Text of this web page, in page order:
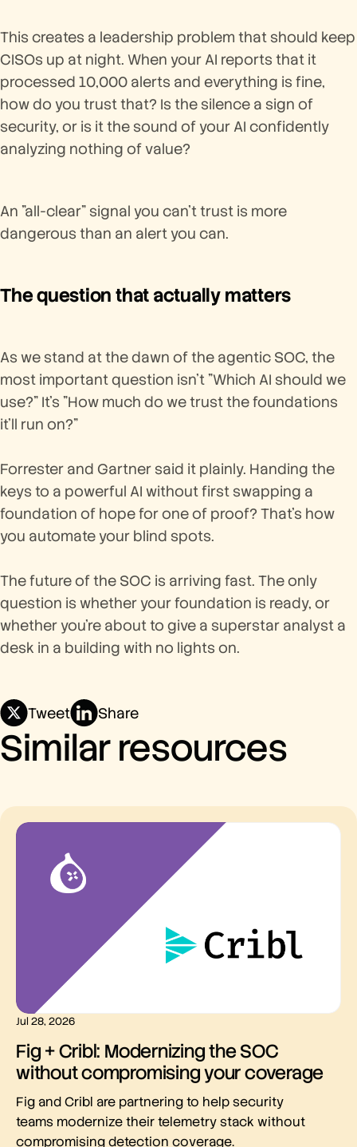
This creates a leadership problem that should keep
CISOs up at night. When your AI reports that it
processed 10,000 alerts and everything is fine,
how do you trust that? Is the silence a sign of
security, or is it the sound of your AI confidently
analyzing nothing of value?
An "all-clear" signal you can't trust is more
dangerous than an alert you can.
The question that actually matters
As we stand at the dawn of the agentic SOC, the
most important question isn't "Which AI should we
use?" It's "How much do we trust the foundations
it'll run on?"
Forrester and Gartner said it plainly. Handing the
keys to a powerful AI without first swapping a
foundation of hope for one of proof? That's how
you automate your blind spots.
The future of the SOC is arriving fast. The only
question is whether your foundation is ready, or
whether you're about to give a superstar analyst a
desk in a building with no lights on.
Tweet Share
Similar resources
Jul 28, 2026
Fig + Cribl: Modernizing the SOC
without compromising your coverage
Fig and Cribl are partnering to help security
teams modernize their telemetry stack without
compromising detection coverage.